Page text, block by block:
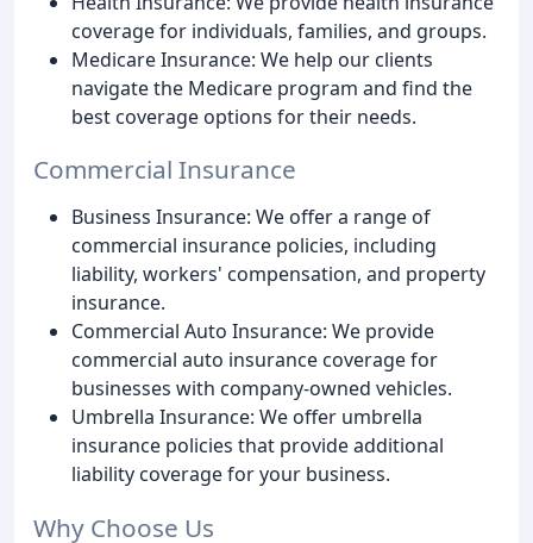
coverage for individuals, families, and groups.
Medicare Insurance: We help our clients
navigate the Medicare program and find the
best coverage options for their needs.
Commercial Insurance
Business Insurance: We offer a range of
commercial insurance policies, including
liability, workers' compensation, and property
insurance.
Commercial Auto Insurance: We provide
commercial auto insurance coverage for
businesses with company-owned vehicles.
Umbrella Insurance: We offer umbrella
insurance policies that provide additional
liability coverage for your business.
Why Choose Us